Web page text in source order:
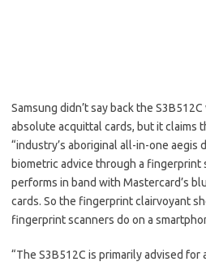
Samsung didn’t say back the
absolute acquittal cards, but it claims
“industry’s aboriginal all-in-one aegis
biometric advice through a fingerprint
performs in band with Mastercard’s
cards. So the fingerprint clairvoyant
fingerprint scanners do on a
“The S3B512C is primarily advised for